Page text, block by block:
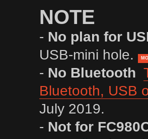
NOTE
- No plan for
USB-mini hole.
- No Bluetooth
Bluetooth, USB
July 2019.
- Not for